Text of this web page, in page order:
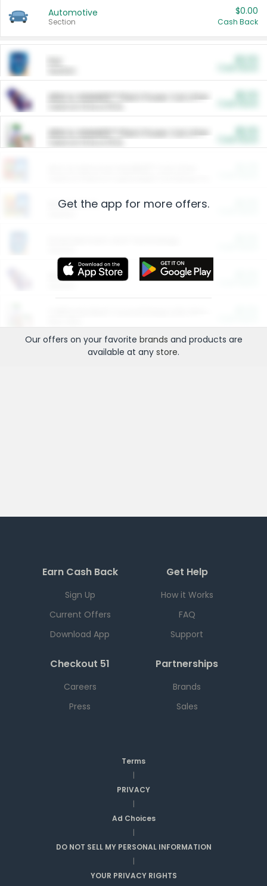
Automotive
Section
$0.00
Cash Back
ARM & HAMMER™ Plant Power Cat Litter
ARM & HAMMER™ Plant Power Cat Litter
Restaurants
More Ways to Save
Get the app for more offers.
Our offers on your favorite brands and products are
available at any store.
Earn Cash Back
Sign Up
Current Offers
Download App
Get Help
How it Works
FAQ
Support
Checkout 51
Careers
Press
Partnerships
Brands
Sales
Terms
|
PRIVACY
|
Ad Choices
|
DO NOT SELL MY PERSONAL INFORMATION
|
YOUR PRIVACY RIGHTS